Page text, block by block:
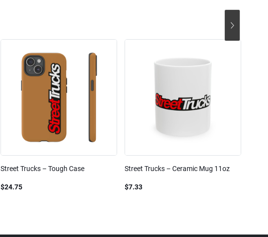
Street Trucks – Tough Case
$24.75
Street Trucks – Ceramic Mug 11oz
$7.33